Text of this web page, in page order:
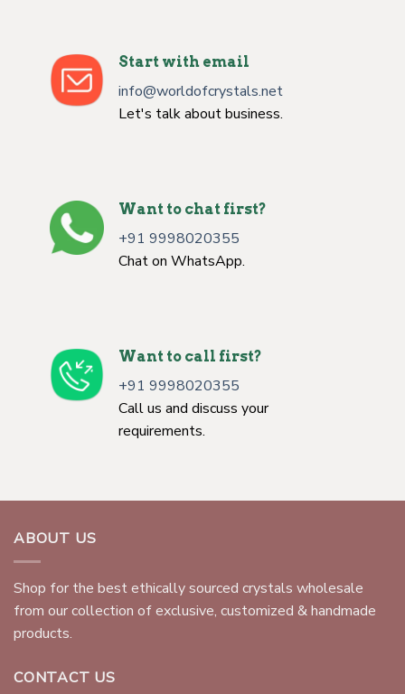
Start with email
info@worldofcrystals.net
Let's talk about business.
Want to chat first?
+91 9998020355
Chat on WhatsApp.
Want to call first?
+91 9998020355
Call us and discuss your
requirements.
ABOUT US
Shop for the best ethically sourced crystals wholesale
from our collection of exclusive, customized & handmade
products.
CONTACT US